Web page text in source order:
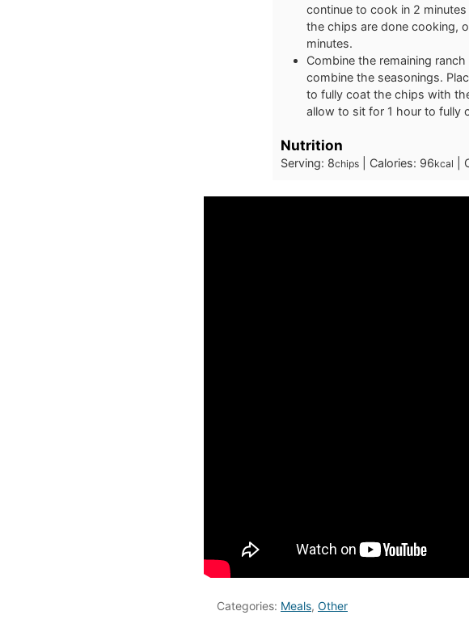
continue to cook in 2
the chips are done cooking,
minutes.
Combine the remaining
combine the seasonings.
to fully coat the chips with
allow to sit for 1 hour to fully
Nutrition
Serving: 8chips Calories: 96kcal
Categories: Meals, Other